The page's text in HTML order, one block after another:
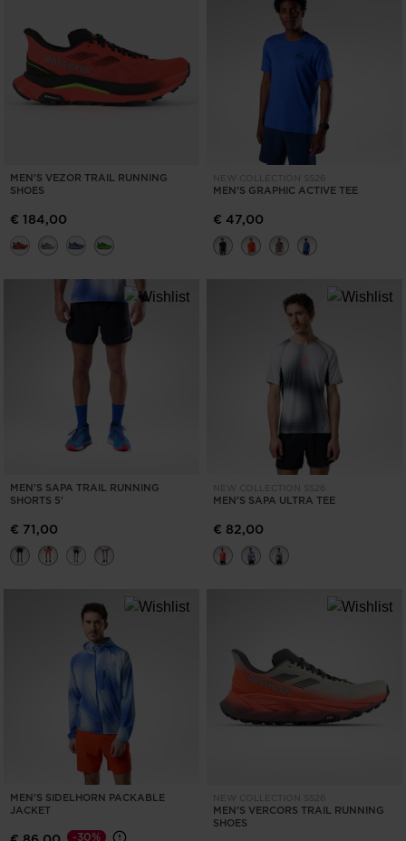
MEN'S VEZOR TRAIL RUNNING
SHOES
€ 184,00
NEW COLLECTION SS26
MEN'S GRAPHIC ACTIVE TEE
€ 47,00
MEN'S SAPA TRAIL RUNNING
SHORTS 5'
€ 71,00
NEW COLLECTION SS26
MEN'S SAPA ULTRA TEE
€ 82,00
MEN'S SIDELHORN PACKABLE
JACKET
-30%
NEW COLLECTION SS26
MEN'S VERCORS TRAIL RUNNING
SHOES